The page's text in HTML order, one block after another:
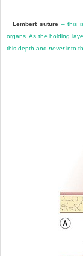
Lembert suture – this
organs. As the holding
this depth and neverinto